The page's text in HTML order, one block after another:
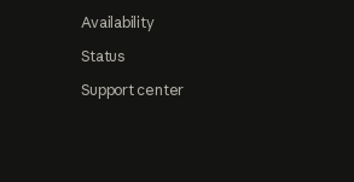
Availability
Status
Support center